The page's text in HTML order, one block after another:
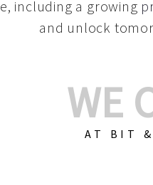
including a growing
and unlock
WE
AT BIT